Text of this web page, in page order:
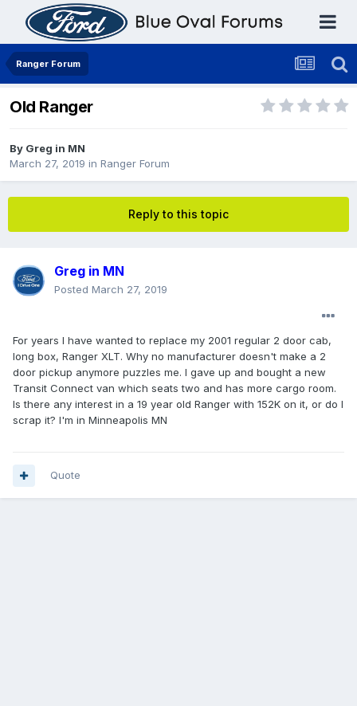
Ranger Forum
Old Ranger
By Greg in MN
March 27, 2019 in Ranger Forum
Reply to this topic
Greg in MN
Posted March 27, 2019
For years I have wanted to replace my 2001 regular 2 door cab,
long box, Ranger XLT. Why no manufacturer doesn't make a 2
door pickup anymore puzzles me. I gave up and bought a new
Transit Connect van which seats two and has more cargo room.
Is there any interest in a 19 year old Ranger with 152K on it, or do I
scrap it? I'm in Minneapolis MN
Quote